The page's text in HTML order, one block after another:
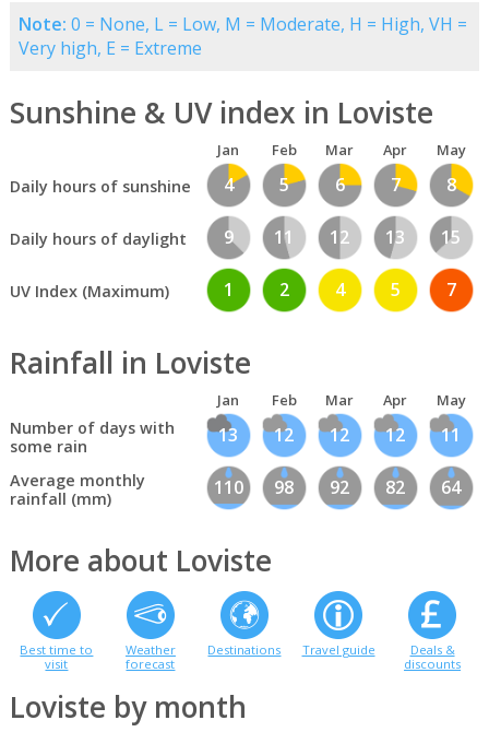
Note: 0 = None, L = Low, M = Moderate, H = High, VH =
Very high, E = Extreme
Sunshine & UV index in Loviste
Jan Feb Mar Apr May
Daily hours of sunshine 4 5 6 7 8
Daily hours of daylight 9 11 12 13 15
UV Index (Maximum) 1 2 4 5 7
Rainfall in Loviste
Jan Feb Mar Apr May
Number of days with
some rain
13 12 12 12 11
Average monthly
rainfall (mm)
110 98 92 82 64
More about Loviste
Best time to
visit
Weather
forecast
Destinations Travel guide
Deals &
discounts
Loviste by month